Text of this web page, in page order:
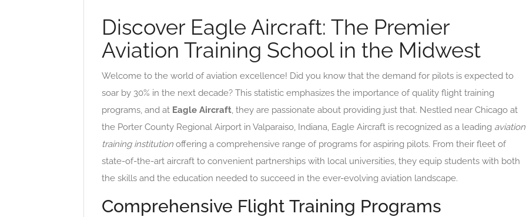
Discover Eagle Aircraft: The Premier
Aviation Training School in the Midwest
Welcome to the world of aviation excellence! Did you know that the demand for pilots is expected to
soar by 30% in the next decade? This statistic emphasizes the importance of quality flight training
programs, and at Eagle Aircraft, they are passionate about providing just that. Nestled near Chicago at
the Porter County Regional Airport in Valparaiso, Indiana, Eagle Aircraft is recognized as a leading aviation
training institution offering a comprehensive range of programs for aspiring pilots. From their fleet of
state-of-the-art aircraft to convenient partnerships with local universities, they equip students with both
the skills and the education needed to succeed in the ever-evolving aviation landscape.
Comprehensive Flight Training Programs